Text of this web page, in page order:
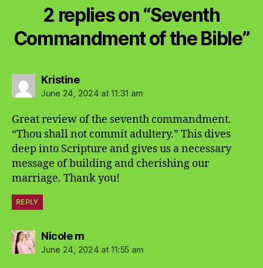
2 replies on “Seventh
Commandment of the Bible”
Kristinesays:
June 24, 2024 at 11:31 am
Great review of the seventh commandment.
“Thou shall not commit adultery.” This dives
deep into Scripture and gives us a necessary
message of building and cherishing our
marriage. Thank you!
REPLY
Nicole msays:
June 24, 2024 at 11:55 am